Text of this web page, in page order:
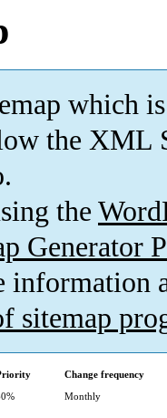
which is
the XML
the
Generator
information
sitemap
Change frequency
Monthly